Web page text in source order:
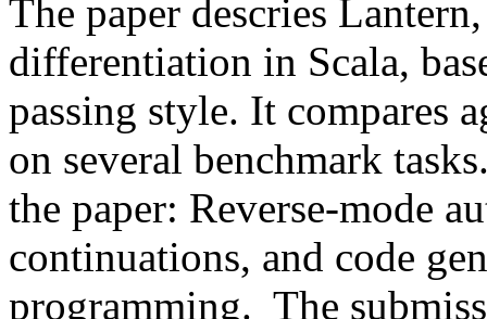
The paper descries
differentiation in Scala,
passing style. It compares
on several benchmark
the paper: Reverse-mode
continuations, and code
programming.  The